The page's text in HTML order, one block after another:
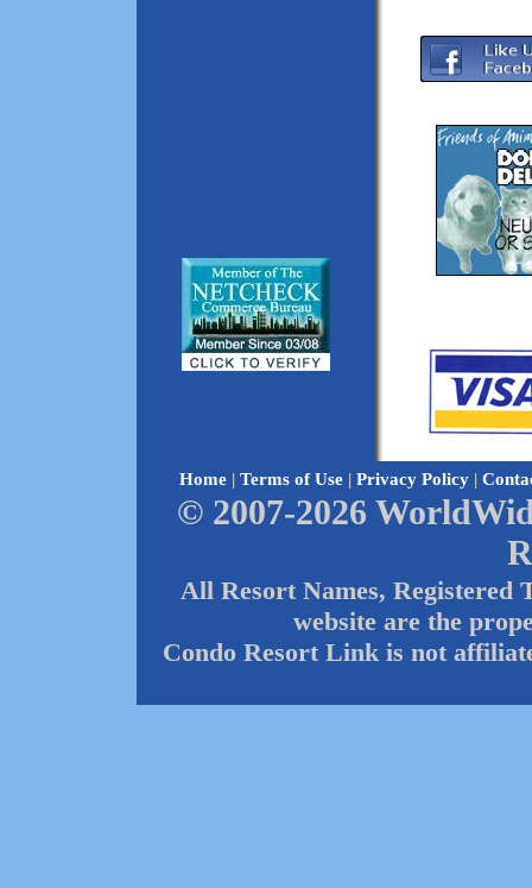
Home | Terms of Use | Privacy Policy |
© 2007-2026
All Resort Names, Registered
website are the
Condo Resort Link is not